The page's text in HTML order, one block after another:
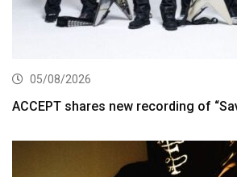
05/08/2026
ACCEPT shares new recording of